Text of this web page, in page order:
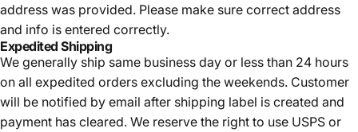
address was provided. Please make sure correct address
and info is entered correctly.
Expedited Shipping
We generally ship same business day or less than 24 hours
on all expedited orders excluding the weekends. Customer
will be notified by email after shipping label is created and
payment has cleared. We reserve the right to use USPS or